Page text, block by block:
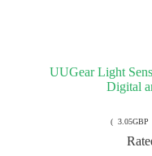
UUGear Light
Digital
(